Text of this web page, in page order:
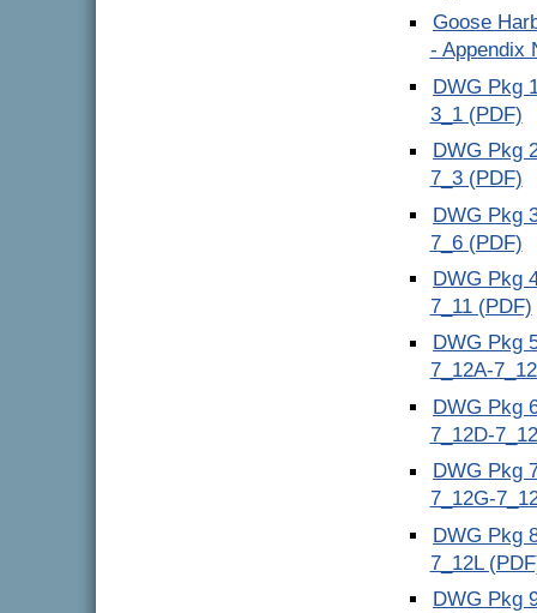
Goose
- Appendix
DWG Pkg
3_1 (PDF)
DWG Pkg
7_3 (PDF)
DWG Pkg
7_6 (PDF)
DWG Pkg
7_11 (PDF)
DWG Pkg
7_12A-
DWG Pkg
7_12D-
DWG Pkg
7_12G-
DWG Pkg
7_12L
DWG Pkg